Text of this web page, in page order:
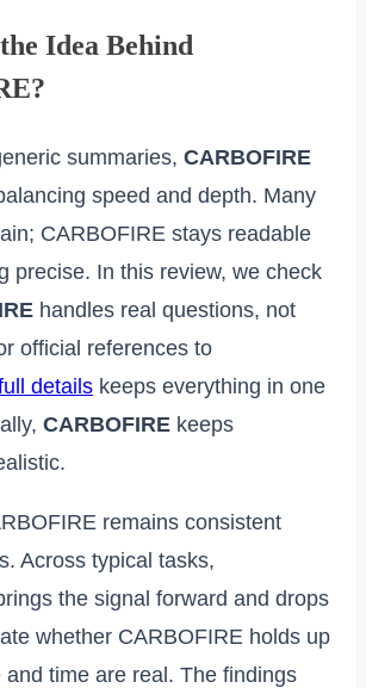
Idea Behind
summaries, CARBOFIRE
speed and depth. Many
CARBOFIRE stays readable
precise. In this review, we check
handles real questions, not
official references to
details keeps everything in one
CARBOFIRE keeps
remains consistent
Across typical tasks,
the signal forward and drops
whether CARBOFIRE holds up
time are real. The findings